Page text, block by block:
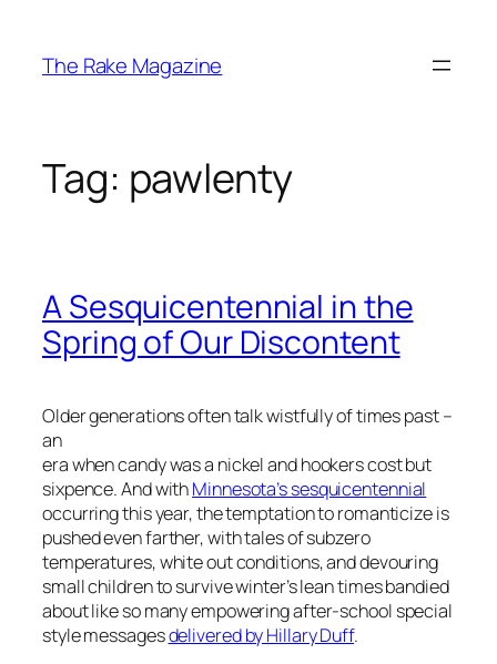
content
The Rake Magazine
Tag: pawlenty
A Sesquicentennial in the
Spring of Our Discontent
Older generations often talk wistfully of times past –
an
era when candy was a nickel and hookers cost but
sixpence. And withMinnesota’s sesquicentennial
occurring this year, the temptation to romanticize is
pushed even farther, with tales of subzero
temperatures, white out conditions, and devouring
small children to survive winter’s lean times bandied
about like so many empowering after-school special
style messagesdelivered by Hillary Duff.